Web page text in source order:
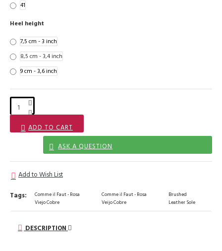
41
Heel height
7,5 cm - 3 inch
8,5 cm - 3,4 inch
9 cm - 3,6 inch
ADD TO CART
ASK A QUESTION
Add to Wish List
Tags:
Comme il Faut - Rosa
Viejo Cobre
Comme il Faut - Rosa
Veijo Cobre
Brushed
Leather Sole
DESCRIPTION